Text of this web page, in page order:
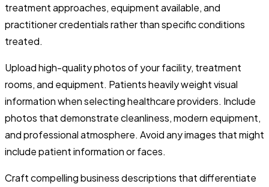
treatment approaches, equipment available, and
practitioner credentials rather than specific conditions
treated.
Upload high-quality photos of your facility, treatment
rooms, and equipment. Patients heavily weight visual
information when selecting healthcare providers. Include
photos that demonstrate cleanliness, modern equipment,
and professional atmosphere. Avoid any images that might
include patient information or faces.
Craft compelling business descriptions that differentiate